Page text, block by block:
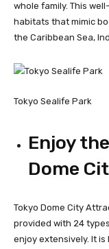
whole family. This
habitats that mimic
the Caribbean Sea,
Tokyo Sealife Park
Enjoy
Dome
Tokyo Dome City
provided with 24
enjoy extensively. It